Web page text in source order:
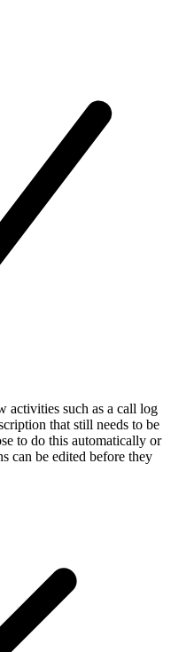
such as a call log
that still needs to be
to do this automatically or
can be edited before they